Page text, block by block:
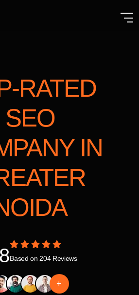
RATED
SEO
IN
Based on 204 Reviews
+